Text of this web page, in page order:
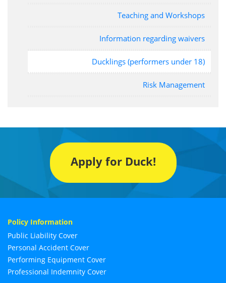
Teaching and Workshops
Information regarding waivers
Ducklings (performers under 18)
Risk Management
Apply for Duck!
Policy Information
Public Liability Cover
Personal Accident Cover
Performing Equipment Cover
Professional Indemnity Cover